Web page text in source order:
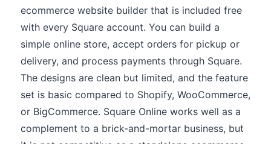
ecommerce website builder that is included free
with every Square account. You can build a
simple online store, accept orders for pickup or
delivery, and process payments through Square.
The designs are clean but limited, and the feature
set is basic compared to Shopify, WooCommerce,
or BigCommerce. Square Online works well as a
complement to a brick-and-mortar business, but